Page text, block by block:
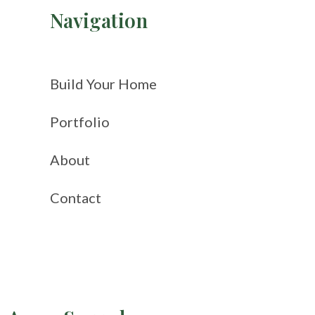
Navigation
Build Your Home
Portfolio
About
Contact